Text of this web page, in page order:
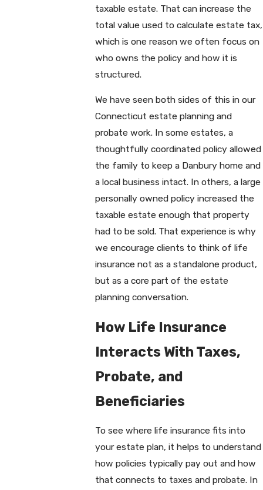
taxable estate. That can increase the
total value used to calculate estate tax,
which is one reason we often focus on
who owns the policy and how it is
structured.
We have seen both sides of this in our
Connecticut estate planning and
probate work. In some estates, a
thoughtfully coordinated policy allowed
the family to keep a Danbury home and
a local business intact. In others, a large
personally owned policy increased the
taxable estate enough that property
had to be sold. That experience is why
we encourage clients to think of life
insurance not as a standalone product,
but as a core part of the estate
planning conversation.
How Life Insurance
Interacts With Taxes,
Probate, and
Beneficiaries
To see where life insurance fits into
your estate plan, it helps to understand
how policies typically pay out and how
that connects to taxes and probate. In